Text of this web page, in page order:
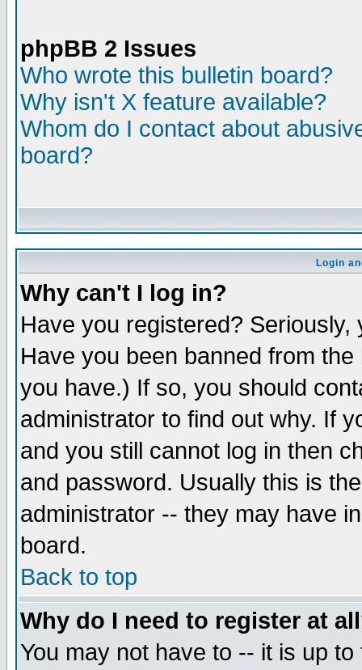
phpBB 2 Issues
Who wrote this bulletin board?
Why isn't X feature available?
Whom do I contact about
board?
Login
Why can't I log in?
Have you registered?
Have you been banned from
you have.) If so, you should
administrator to find out why. If
and you still cannot log in then
and password. Usually this is
administrator -- they may have
board.
Back to top
Why do I need to register at
You may not have to -- it is up